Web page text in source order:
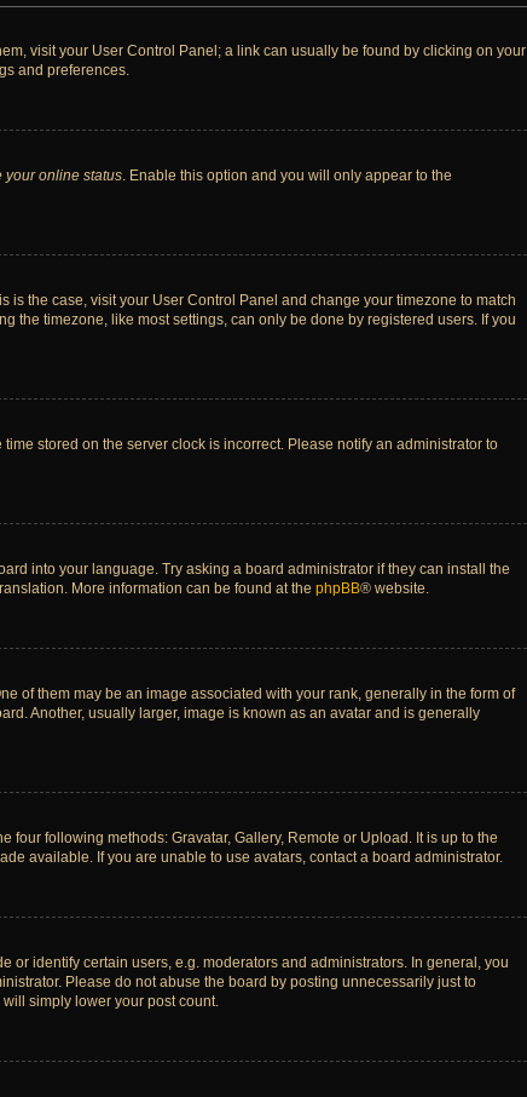
visit your User Control Panel; a link can usually be found by clicking on your
and preferences.
your online status. Enable this option and you will only appear to the
is the case, visit your User Control Panel and change your timezone to match
the timezone, like most settings, can only be done by registered users. If you
stored on the server clock is incorrect. Please notify an administrator to
into your language. Try asking a board administrator if they can install the
More information can be found at the phpBB® website.
of them may be an image associated with your rank, generally in the form of
Another, usually larger, image is known as an avatar and is generally
four following methods: Gravatar, Gallery, Remote or Upload. It is up to the
available. If you are unable to use avatars, contact a board administrator.
or identify certain users, e.g. moderators and administrators. In general, you
Please do not abuse the board by posting unnecessarily just to
simply lower your post count.